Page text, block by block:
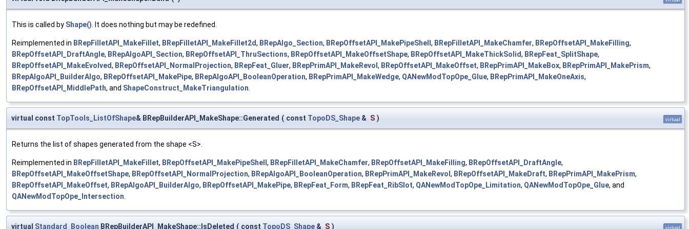
This is called by Shape() . It does nothing but may be redefined.
Reimplemented in BRepFilletAPI_MakeFillet, BRepFilletAPI_MakeFillet2d, BRepAlgo_Section, BRepOffsetAPI_MakePipeShell , BRepFilletAPI_MakeChamfer, BRepOffsetAPI_MakeFilling,
BRepOffsetAPI_DraftAngle, BRepAlgoAPI_Section, BRepOffsetAPI_ThruSections, BRepOffsetAPI_MakeOffsetShape, BRepOffsetAPI_MakeThickSolid, BRepFeat_SplitShape,
BRepOffsetAPI_MakeEvolved, BRepOffsetAPI_NormalProjection, BRepFeat_Gluer, BRepPrimAPI_MakeRevol , BRepOffsetAPI_MakeOffset, BRepPrimAPI_MakeBox, BRepPrimAPI_MakePrism,
BRepAlgoAPI_BuilderAlgo, BRepOffsetAPI_MakePipe, BRepAlgoAPI_BooleanOperation, BRepPrimAPI_MakeWedge, QANewModTopOpe_Glue, BRepPrimAPI_MakeOneAxis,
BRepOffsetAPI_MiddlePath, and ShapeConstruct_MakeTriangulation
virtual const TopTools_ListOfShape& BRepBuilderAPI_MakeShape::Generated ( const TopoDS_Shape & S ) virtual
Returns the list of shapes generated from the shape <S>.
Reimplemented in BRepFilletAPI_MakeFillet, BRepOffsetAPI_MakePipeShell , BRepFilletAPI_MakeChamfer, BRepOffsetAPI_MakeFilling, BRepOffsetAPI_DraftAngle,
BRepOffsetAPI_MakeOffsetShape, BRepOffsetAPI_NormalProjection, BRepAlgoAPI_BooleanOperation, BRepPrimAPI_MakeRevol , BRepOffsetAPI_MakeDraft, BRepPrimAPI_MakePrism,
BRepOffsetAPI_MakeOffset, BRepAlgoAPI_BuilderAlgo, BRepOffsetAPI_MakePipe, BRepFeat_Form, BRepFeat_RibSlot, QANewModTopOpe_Limitation, QANewModTopOpe_Glue, and
QANewModTopOpe_Intersection
virtual Standard_Boolean BRepBuilderAPI_MakeShape::IsDeleted ( const TopoDS_Shape & S ) virtual